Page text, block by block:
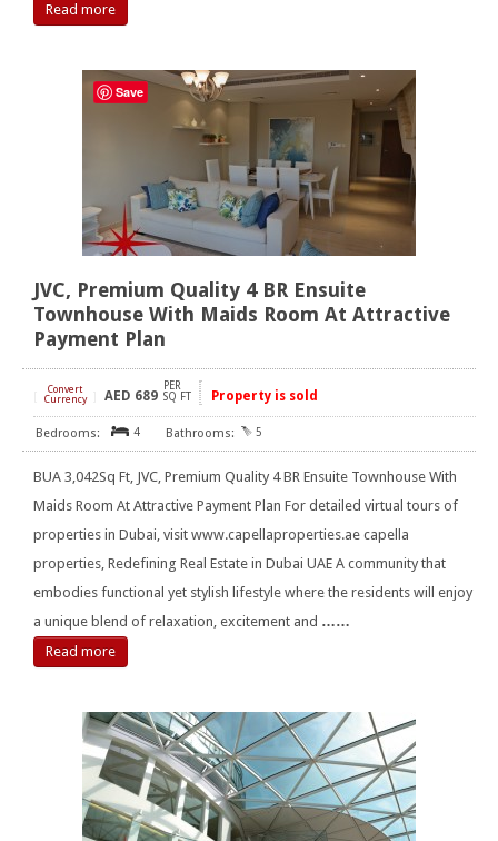
Read more
JVC, Premium Quality 4 BR Ensuite
Townhouse With Maids Room At Attractive
Payment Plan
Convert
Currency
AED 689
PER
SQ FT
Property is sold
4 5
BUA 3,042Sq Ft, JVC, Premium Quality 4 BR Ensuite Townhouse With
Maids Room At Attractive Payment Plan For detailed virtual tours of
properties in Dubai, visit www.capellaproperties.ae capella
properties, Redefining Real Estate in Dubai UAE A community that
embodies functional yet stylish lifestyle where the residents will enjoy
a unique blend of relaxation, excitement and ……
Read more
Save